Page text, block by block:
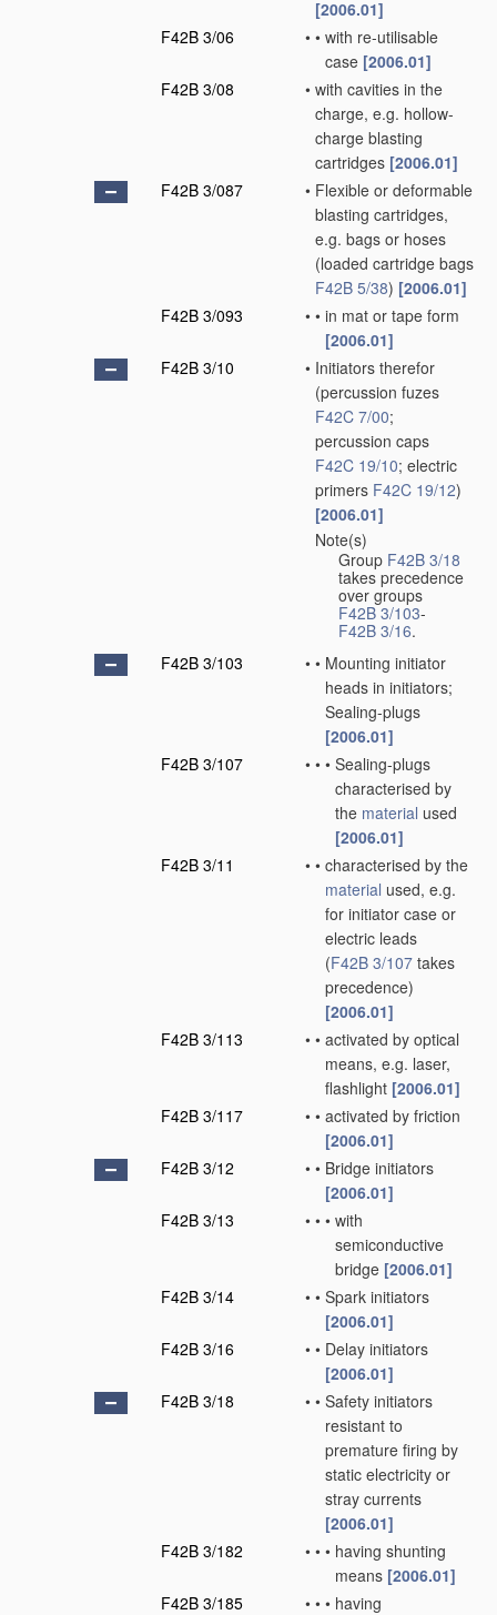
[2006.01]
F42B 3/06
• • with re-utilisable
case [2006.01]
F42B 3/08
• with cavities in the
charge, e.g. hollow-
charge blasting
cartridges [2006.01]
F42B 3/087
• Flexible or deformable
blasting cartridges,
e.g. bags or hoses
(loaded cartridge bags
F42B 5/38) [2006.01]
F42B 3/093
• • in mat or tape form
[2006.01]
F42B 3/10
• Initiators therefor
(percussion fuzes
F42C 7/00;
percussion caps
F42C 19/10; electric
primers F42C 19/12)
[2006.01]
Note(s)
Group F42B 3/18
takes precedence
over groups
F42B 3/103-
F42B 3/16.
F42B 3/103
• • Mounting initiator
heads in initiators;
Sealing-plugs
[2006.01]
F42B 3/107
• • • Sealing-plugs
characterised by
the material used
[2006.01]
F42B 3/11
• • characterised by the
material used, e.g.
for initiator case or
electric leads
(F42B 3/107 takes
precedence)
[2006.01]
F42B 3/113
• • activated by optical
means, e.g. laser,
flashlight [2006.01]
F42B 3/117
• • activated by friction
[2006.01]
F42B 3/12
• • Bridge initiators
[2006.01]
F42B 3/13
• • • with
semiconductive
bridge [2006.01]
F42B 3/14
• • Spark initiators
[2006.01]
F42B 3/16
• • Delay initiators
[2006.01]
F42B 3/18
• • Safety initiators
resistant to
premature firing by
static electricity or
stray currents
[2006.01]
F42B 3/182
• • • having shunting
means [2006.01]
F42B 3/185
• • • having